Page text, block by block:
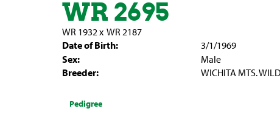
WR 2695
WR 1932x WR 2187
Date of Birth:
3/1/1969
Sex:
Male
Breeder:
WICHITA MTS.
Pedigree